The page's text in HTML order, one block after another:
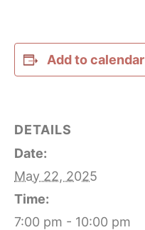
Add to calendar
DETAILS
Date:
May 22, 2025
Time:
7:00 pm - 10:00 pm